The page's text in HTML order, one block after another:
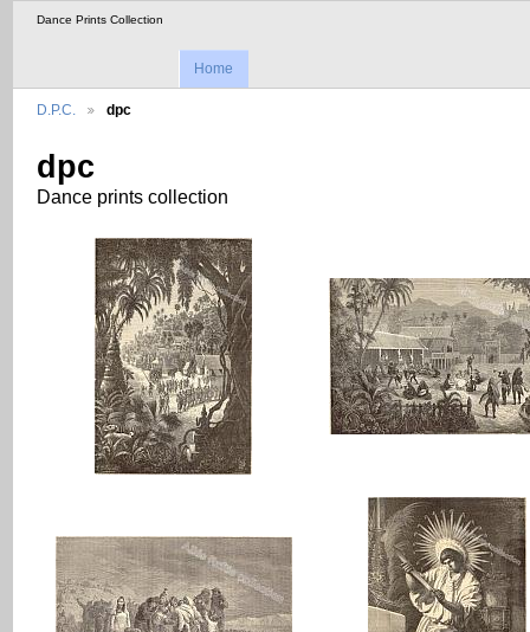
Dance Prints Collection
Home
D.P.C. dpc
dpc
Dance prints collection